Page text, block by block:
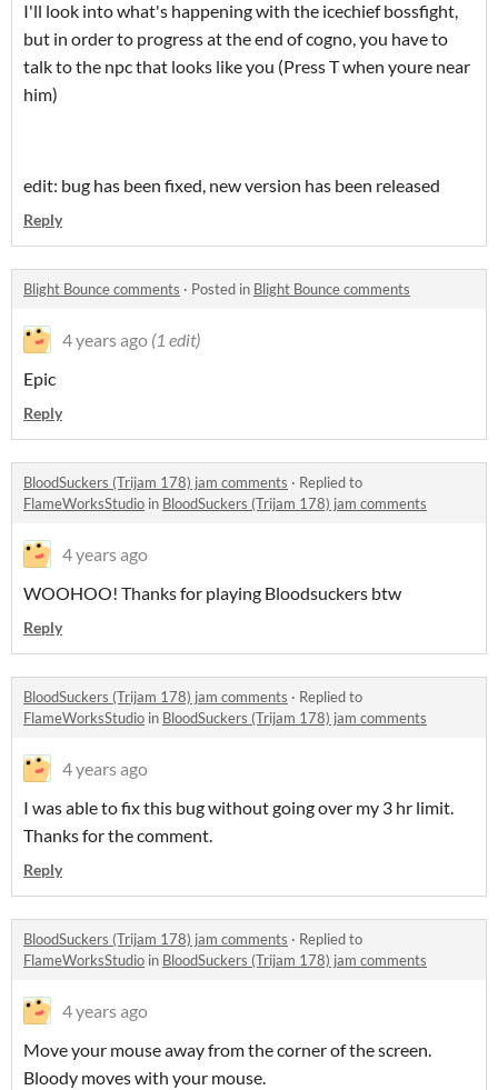
I'll look into what's happening with the icechief bossfight,
but in order to progress at the end of cogno, you have to
talk to the npc that looks like you (Press T when youre near
him)
edit: bug has been fixed, new version has been released
Reply
Blight Bounce comments · Posted in Blight Bounce comments
4 years ago (1 edit)
Epic
Reply
BloodSuckers (Trijam 178) jam comments · Replied to
FlameWorksStudio in BloodSuckers (Trijam 178) jam comments
4 years ago
WOOHOO! Thanks for playing Bloodsuckers btw
Reply
BloodSuckers (Trijam 178) jam comments · Replied to
FlameWorksStudio in BloodSuckers (Trijam 178) jam comments
4 years ago
I was able to fix this bug without going over my 3 hr limit.
Thanks for the comment.
Reply
BloodSuckers (Trijam 178) jam comments · Replied to
FlameWorksStudio in BloodSuckers (Trijam 178) jam comments
4 years ago
Move your mouse away from the corner of the screen.
Bloody moves with your mouse.